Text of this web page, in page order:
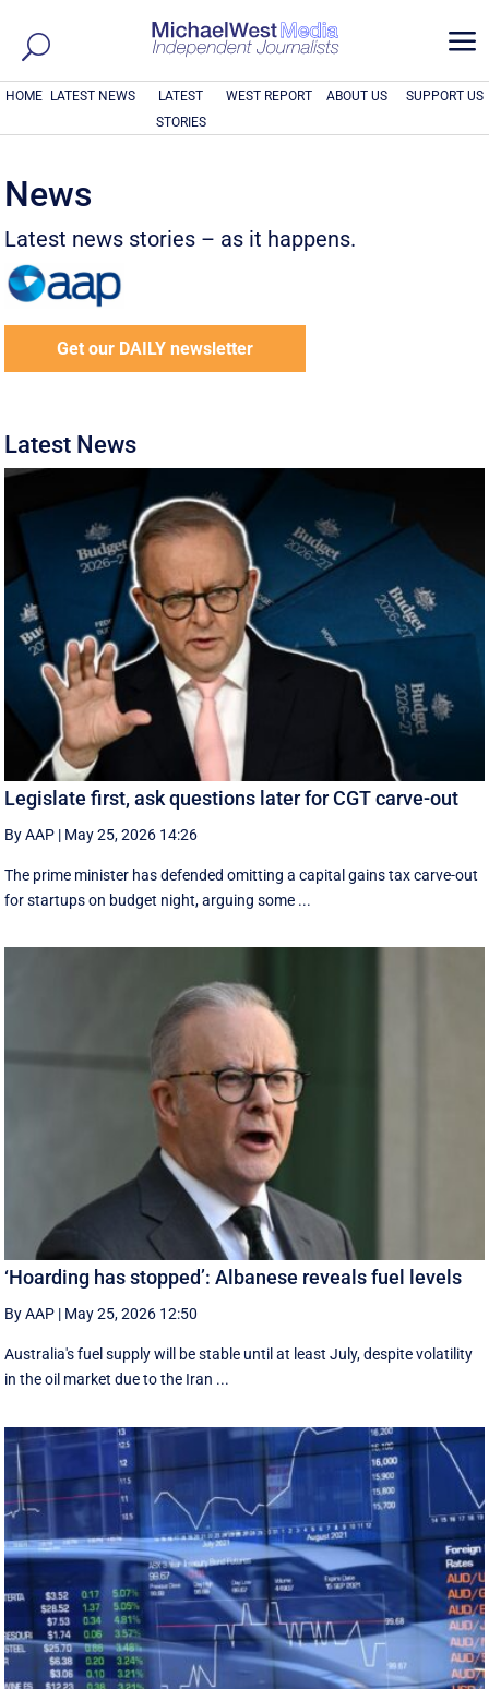
a
HOME LATEST NEWS
LATEST
STORIES
WEST REPORT ABOUT US SUPPORT US
News
Latest news stories – as it happens.
Get our DAILY newsletter
Latest News
Legislate first, ask questions later for CGT carve-out
By AAP | May 25, 2026 14:26
The prime minister has defended omitting a capital gains tax carve-out
for startups on budget night, arguing some ...
‘Hoarding has stopped’: Albanese reveals fuel levels
By AAP | May 25, 2026 12:50
Australia's fuel supply will be stable until at least July, despite volatility
in the oil market due to the Iran ...